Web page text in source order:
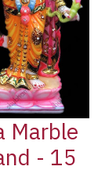
Marble
- 15